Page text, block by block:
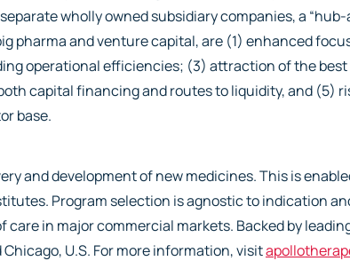
wholly owned subsidiary companies, a
pharma and venture capital, are (1) enhanced
operational efficiencies; (3) attraction of the
capital financing and routes to liquidity, and (5)
base.
and development of new medicines. This is
Program selection is agnostic to indication
in major commercial markets. Backed by
U.S. For more information, visit